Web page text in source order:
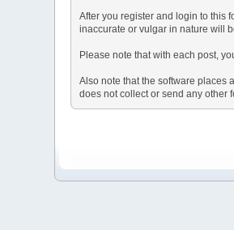
After you register and login to this
inaccurate or vulgar in nature will
Please note that with each post,
Also note that the software places
does not collect or send any other